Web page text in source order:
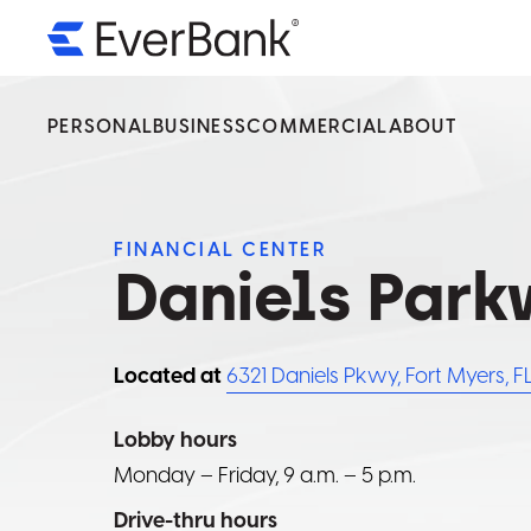
PERSONALBUSINESSCOMMERCIALABOUT
FINANCIAL CENTER
Daniels
Located at 6321 Daniels Pkwy, Fort Myers,
Lobby hours
Monday – Friday, 9 a.m. – 5 p.m.
Drive-thru hours
By
operated
By
operated
By
operated